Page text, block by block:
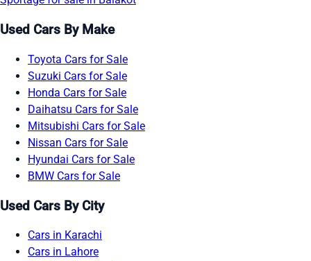
Used Cars By Make
Toyota Cars for Sale
Suzuki Cars for Sale
Honda Cars for Sale
Daihatsu Cars for Sale
Mitsubishi Cars for Sale
Nissan Cars for Sale
Hyundai Cars for Sale
BMW Cars for Sale
Used Cars By City
Cars in Karachi
Cars in Lahore